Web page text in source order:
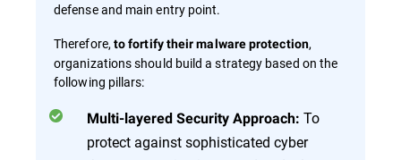
defense and main entry point.
Therefore,to fortify their malware protection,
organizations should build a strategy based on the
following pillars:
Multi-layered Security Approach: To
protect against sophisticated cyber